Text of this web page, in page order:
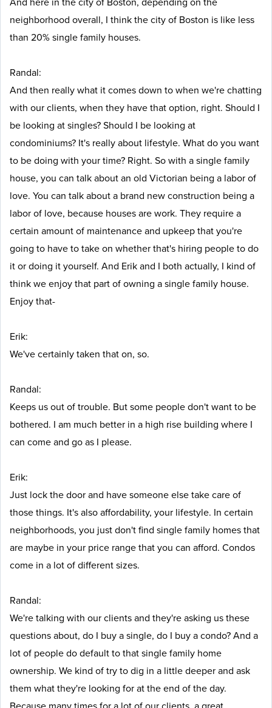
neighborhood overall, I think the city of Boston is like less
than 20% single family houses.
Randal:
And then really what it comes down to when we're chatting
with our clients, when they have that option, right. Should I
be looking at singles? Should I be looking at
condominiums? It's really about lifestyle. What do you want
to be doing with your time? Right. So with a single family
house, you can talk about an old Victorian being a labor of
love. You can talk about a brand new construction being a
labor of love, because houses are work. They require a
certain amount of maintenance and upkeep that you're
going to have to take on whether that's hiring people to do
it or doing it yourself. And Erik and I both actually, I kind of
think we enjoy that part of owning a single family house.
Enjoy that-
Erik:
We've certainly taken that on, so.
Randal:
Keeps us out of trouble. But some people don't want to be
bothered. I am much better in a high rise building where I
can come and go as I please.
Erik:
Just lock the door and have someone else take care of
those things. It's also affordability, your lifestyle. In certain
neighborhoods, you just don't find single family homes that
are maybe in your price range that you can afford. Condos
come in a lot of different sizes.
Randal:
We're talking with our clients and they're asking us these
questions about, do I buy a single, do I buy a condo? And a
lot of people do default to that single family home
ownership. We kind of try to dig in a little deeper and ask
them what they're looking for at the end of the day.